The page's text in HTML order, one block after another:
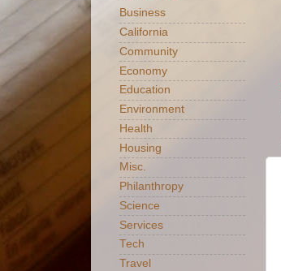
Business
California
Community
Economy
Education
Environment
Health
Housing
Misc.
Philanthropy
Science
Services
Tech
Travel